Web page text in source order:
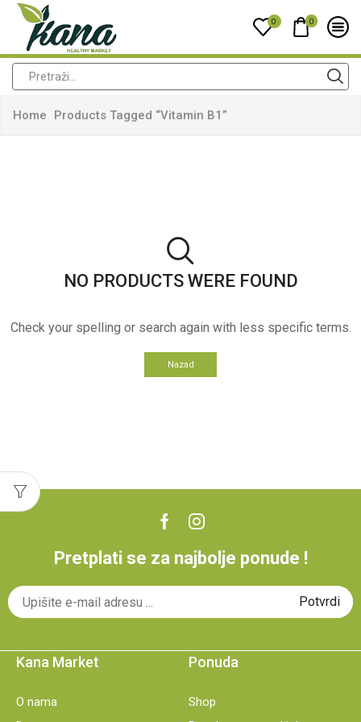
0 0
Home Products Tagged “vitamin B1”
NO PRODUCTS WERE FOUND
Check your spelling or search again with less specific terms.
Nazad
Pretplati se za najbolje ponude !
Kana Market
O nama
Ponuda
Shop